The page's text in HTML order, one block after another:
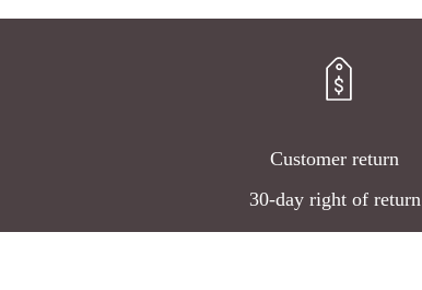
Customer return
30-day right of return